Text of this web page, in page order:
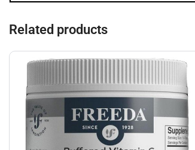
Related products